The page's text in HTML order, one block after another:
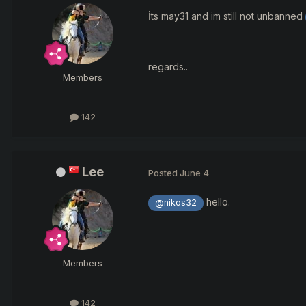
Members
142
İts may31 and im still not unbanned
regards..
Lee
Members
142
Posted June 4
@nikos32 hello.